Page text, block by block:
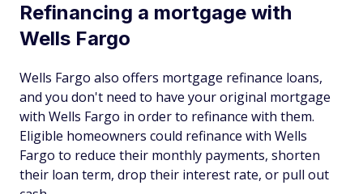
Refinancing a mortgage with
Wells Fargo
Wells Fargo also offers mortgage refinance loans,
and you don't need to have your original mortgage
with Wells Fargo in order to refinance with them.
Eligible homeowners could refinance with Wells
Fargo to reduce their monthly payments, shorten
their loan term, drop their interest rate, or pull out